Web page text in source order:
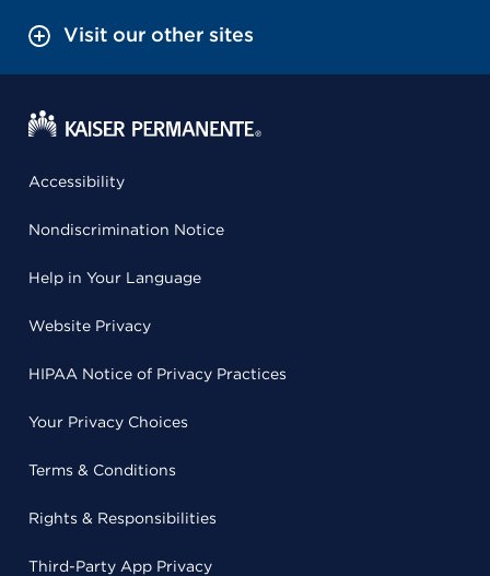
Visit our other sites
Accessibility
Nondiscrimination Notice
Help in Your Language
Website Privacy
HIPAA Notice of Privacy Practices
Your Privacy Choices
Terms & Conditions
Rights & Responsibilities
Third-Party App Privacy